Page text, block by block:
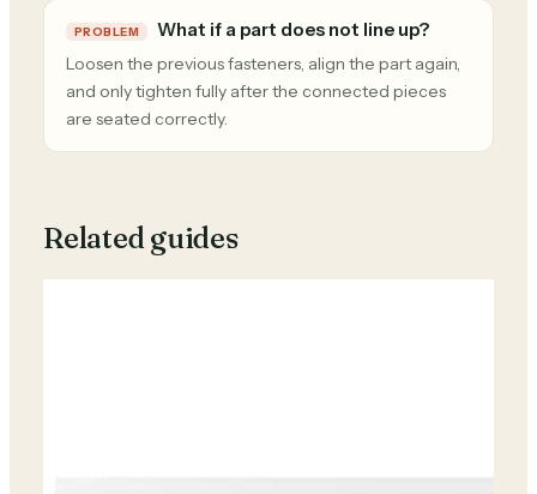
PROBLEM What if a part does not line up?
Loosen the previous fasteners, align the part again,
and only tighten fully after the connected pieces
are seated correctly.
Related guides